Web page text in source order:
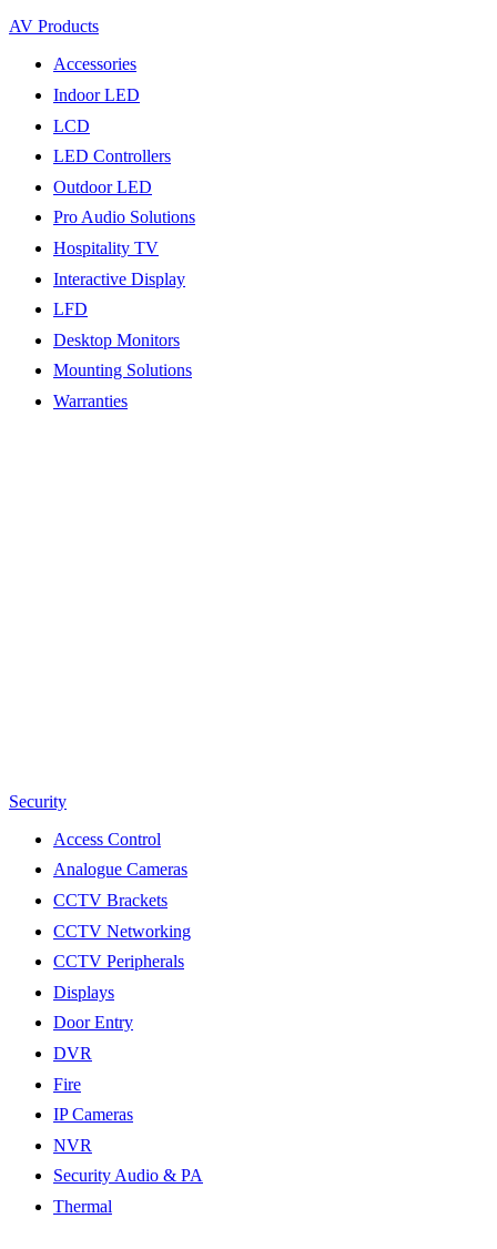
AV Products
Accessories
Indoor LED
LCD
LED Controllers
Outdoor LED
Pro Audio Solutions
Hospitality TV
Interactive Display
LFD
Desktop Monitors
Mounting Solutions
Warranties
Security
Access Control
Analogue Cameras
CCTV Brackets
CCTV Networking
CCTV Peripherals
Displays
Door Entry
DVR
Fire
IP Cameras
NVR
Security Audio & PA
Thermal